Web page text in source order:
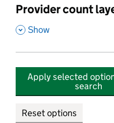
Provider count
, Show
Apply selected
search
Reset options